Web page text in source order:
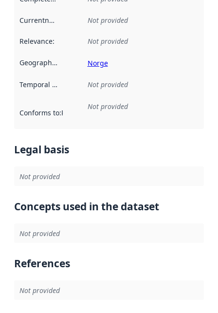
Currentness Not provided
Relevance: Not provided
Geographical scope Norge
Temporal scope Not provided
Conforms to:Reference to an implementation rule or other
Not provided
Legal basis
Not provided
Concepts used in the dataset
Not provided
References
Not provided